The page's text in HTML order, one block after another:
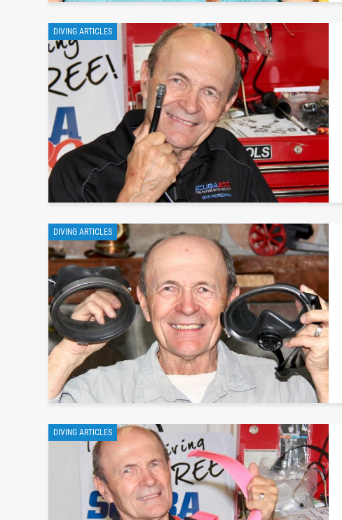
DIVING ARTICLES
DIVING ARTICLES
DIVING ARTICLES